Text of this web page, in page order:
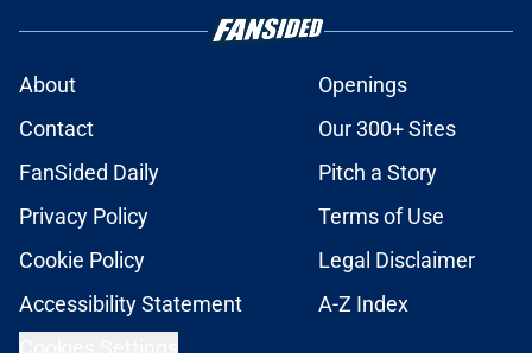
About
Openings
Contact
Our 300+ Sites
FanSided Daily
Pitch a Story
Privacy Policy
Terms of Use
Cookie Policy
Legal Disclaimer
Accessibility Statement
A-Z Index